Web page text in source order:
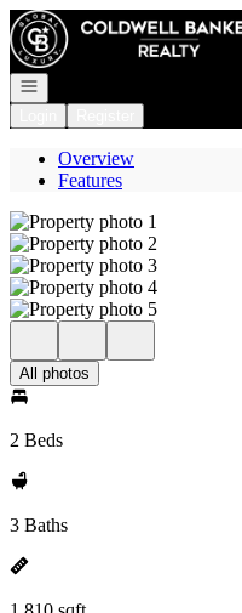
Go to: Homepage
Open navigation
Overview
Features
All photos
2 Beds
3 Baths